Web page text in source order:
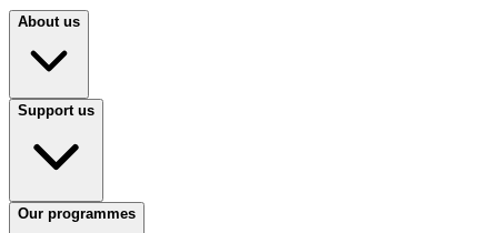
About us
Support us
Our programmes